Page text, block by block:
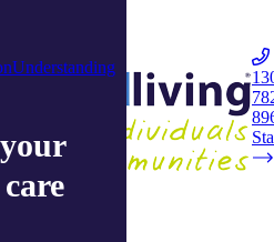
Understanding
and Resources